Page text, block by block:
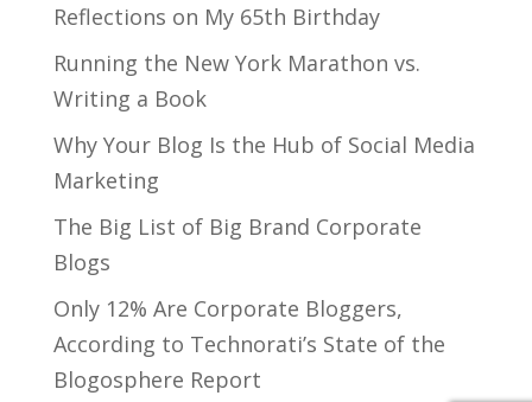
Reflections on My 65th Birthday
Running the New York Marathon vs.
Writing a Book
Why Your Blog Is the Hub of Social Media
Marketing
The Big List of Big Brand Corporate
Blogs
Only 12% Are Corporate Bloggers,
According to Technorati’s State of the
Blogosphere Report